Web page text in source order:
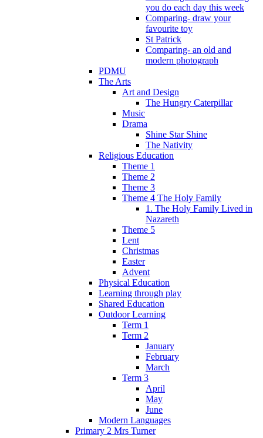
you do each day this week
Comparing- draw your
favourite toy
St Patrick
Comparing- an old and
modern photograph
PDMU
The Arts
Art and Design
The Hungry Caterpillar
Music
Drama
Shine Star Shine
The Nativity
Religious Education
Theme 1
Theme 2
Theme 3
Theme 4 The Holy Family
1. The Holy Family Lived in
Nazareth
Theme 5
Lent
Christmas
Easter
Advent
Physical Education
Learning through play
Shared Education
Outdoor Learning
Term 1
Term 2
January
February
March
Term 3
April
May
June
Modern Languages
Primary 2 Mrs Turner